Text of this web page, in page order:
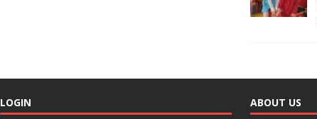
LOGIN ABOUT US